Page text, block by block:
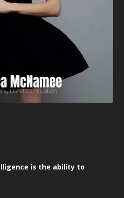
is the ability to